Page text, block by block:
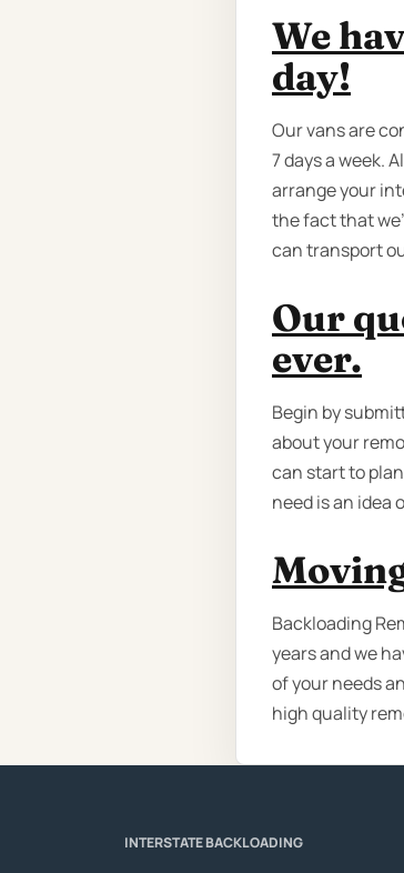
We
day!
Our vans are
7 days a week.
arrange your
the fact that
can transport
Our
ever.
Begin by
about your
can start to
need is an idea
Backloading
years and we
of your needs
high quality
INTERSTATE BACKLOADING